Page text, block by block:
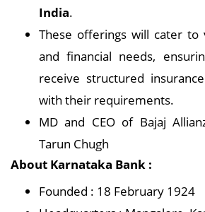
India.
These offerings will cater to
and financial needs,
receive structured
with their requirements.
MD and CEO of Bajaj
Tarun Chugh
About Karnataka Bank :
Founded : 18 February 1924